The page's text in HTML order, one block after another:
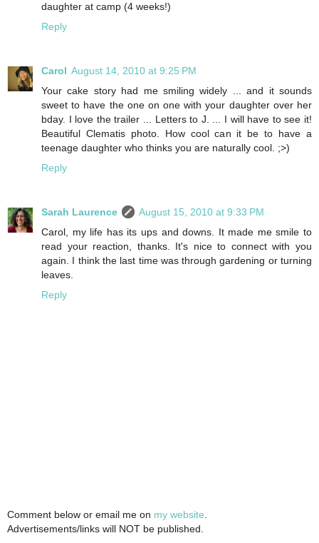
daughter at camp (4 weeks!)
Reply
Carol August 14, 2010 at 9:25 PM
Your cake story had me smiling widely ... and it sounds
sweet to have the one on one with your daughter over her
bday. I love the trailer ... Letters to J. ... I will have to see it!
Beautiful Clematis photo. How cool can it be to have a
teenage daughter who thinks you are naturally cool. ;>)
Reply
Sarah Laurence
August 15, 2010 at 9:33 PM
Carol, my life has its ups and downs. It made me smile to
read your reaction, thanks. It's nice to connect with you
again. I think the last time was through gardening or turning
leaves.
Reply
Comment below or email me on my website
Advertisements/links will NOT be published.